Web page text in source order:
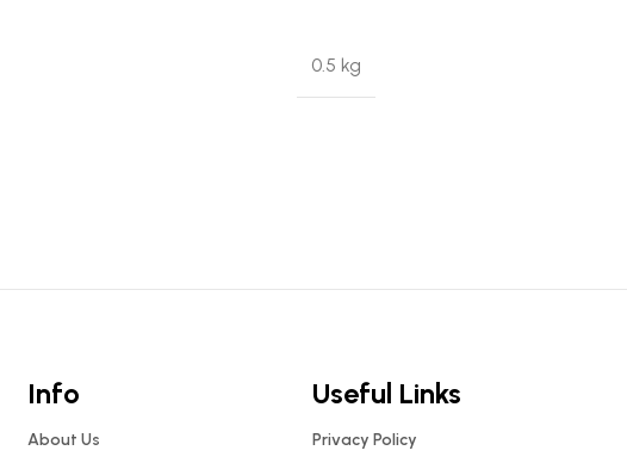
0.5 kg
Info
About Us
Useful Links
Privacy Policy